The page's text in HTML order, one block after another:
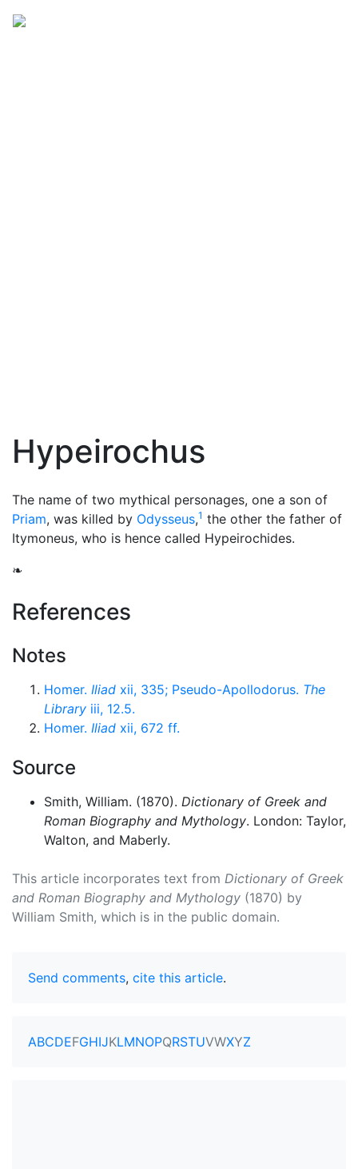
Hypeirochus
The name of two mythical personages, one a son of
Priam, was killed by Odysseus,1 the other the father of
Itymoneus, who is hence called Hypeirochides.
❧
References
Notes
Homer. Iliad xii, 335; Pseudo-Apollodorus. The
Library iii, 12.5.
Homer. Iliad xii, 672 ff.
Source
Smith, William. (1870). Dictionary of Greek and
Roman Biography and Mythology. London: Taylor,
Walton, and Maberly.
This article incorporates text from Dictionary of Greek
and Roman Biography and Mythology (1870) by
William Smith, which is in the public domain.
Send comments, cite this article.
ABCDEFGHIJKLMNOPQRSTUVWXYZ